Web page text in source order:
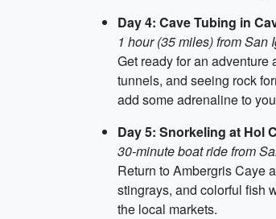
Day 4: Cave Tubing in
1 hour (35 miles) from San
Get ready for an
tunnels, and seeing rock
add some adrenaline to
Day 5: Snorkeling at Hol
30-minute boat ride from
Return to Ambergris Caye
stingrays, and colorful fish
the local markets.